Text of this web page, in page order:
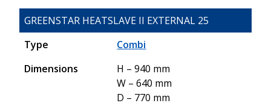
GREENSTAR HEATSLAVE II EXTERNAL 25
Type
Combi
Dimensions
H – 940 mm
W – 640 mm
D – 770 mm